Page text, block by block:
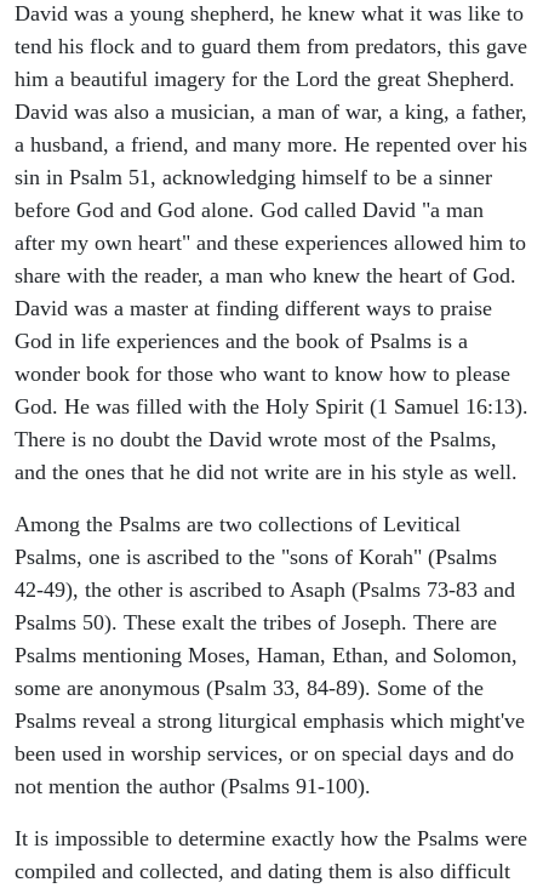
David was a young shepherd, he knew what it was like to
tend his flock and to guard them from predators, this gave
him a beautiful imagery for the Lord the great Shepherd.
David was also a musician, a man of war, a king, a father,
a husband, a friend, and many more. He repented over his
sin in Psalm 51, acknowledging himself to be a sinner
before God and God alone. God called David "a man
after my own heart" and these experiences allowed him to
share with the reader, a man who knew the heart of God.
David was a master at finding different ways to praise
God in life experiences and the book of Psalms is a
wonder book for those who want to know how to please
God. He was filled with the Holy Spirit (1 Samuel 16:13).
There is no doubt the David wrote most of the Psalms,
and the ones that he did not write are in his style as well.
Among the Psalms are two collections of Levitical
Psalms, one is ascribed to the "sons of Korah" (Psalms
42-49), the other is ascribed to Asaph (Psalms 73-83 and
Psalms 50). These exalt the tribes of Joseph. There are
Psalms mentioning Moses, Haman, Ethan, and Solomon,
some are anonymous (Psalm 33, 84-89). Some of the
Psalms reveal a strong liturgical emphasis which might've
been used in worship services, or on special days and do
not mention the author (Psalms 91-100).
It is impossible to determine exactly how the Psalms were
compiled and collected, and dating them is also difficult